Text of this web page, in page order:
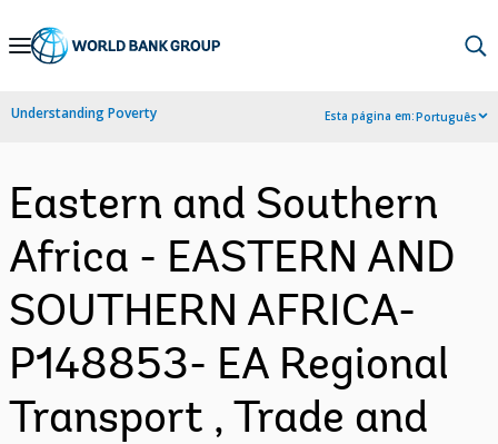
Skip
Navigation
Understanding Poverty Esta página em:Português
Eastern and Southern
Africa - EASTERN AND
SOUTHERN AFRICA-
P148853- EA Regional
Transport , Trade and